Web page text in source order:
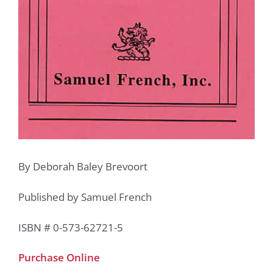
By Deborah Baley Brevoort
Published by Samuel French
ISBN # 0-573-62721-5
Purchase Online